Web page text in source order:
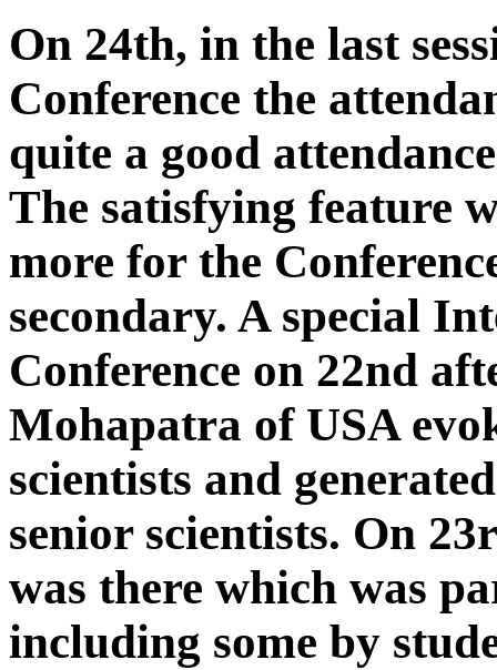
On 24th, in the last
Conference the
quite a good
The satisfying feature
more for the
secondary. A special
Conference on 22nd
Mohapatra of USA
scientists and
senior scientists. On
was there which was
including some by